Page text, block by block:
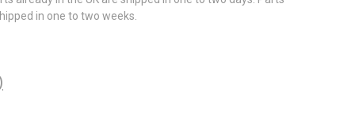
in one to two weeks.